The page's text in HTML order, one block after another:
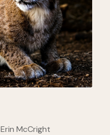
Erin McCright